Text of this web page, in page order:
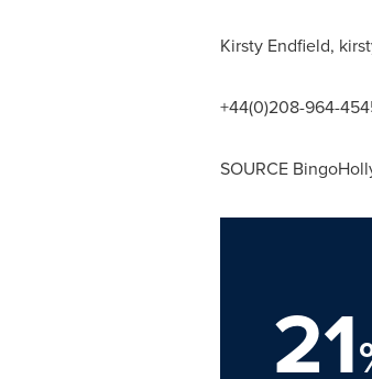
Kirsty Endfield,
+44(0)208-964-
SOURCE
21